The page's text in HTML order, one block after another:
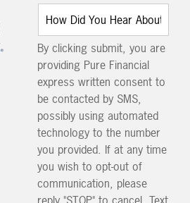
By clicking submit, you are
providing Pure Financial
express written consent to
be contacted by SMS,
possibly using automated
technology to the number
you provided. If at any time
you wish to opt-out of
communication, please